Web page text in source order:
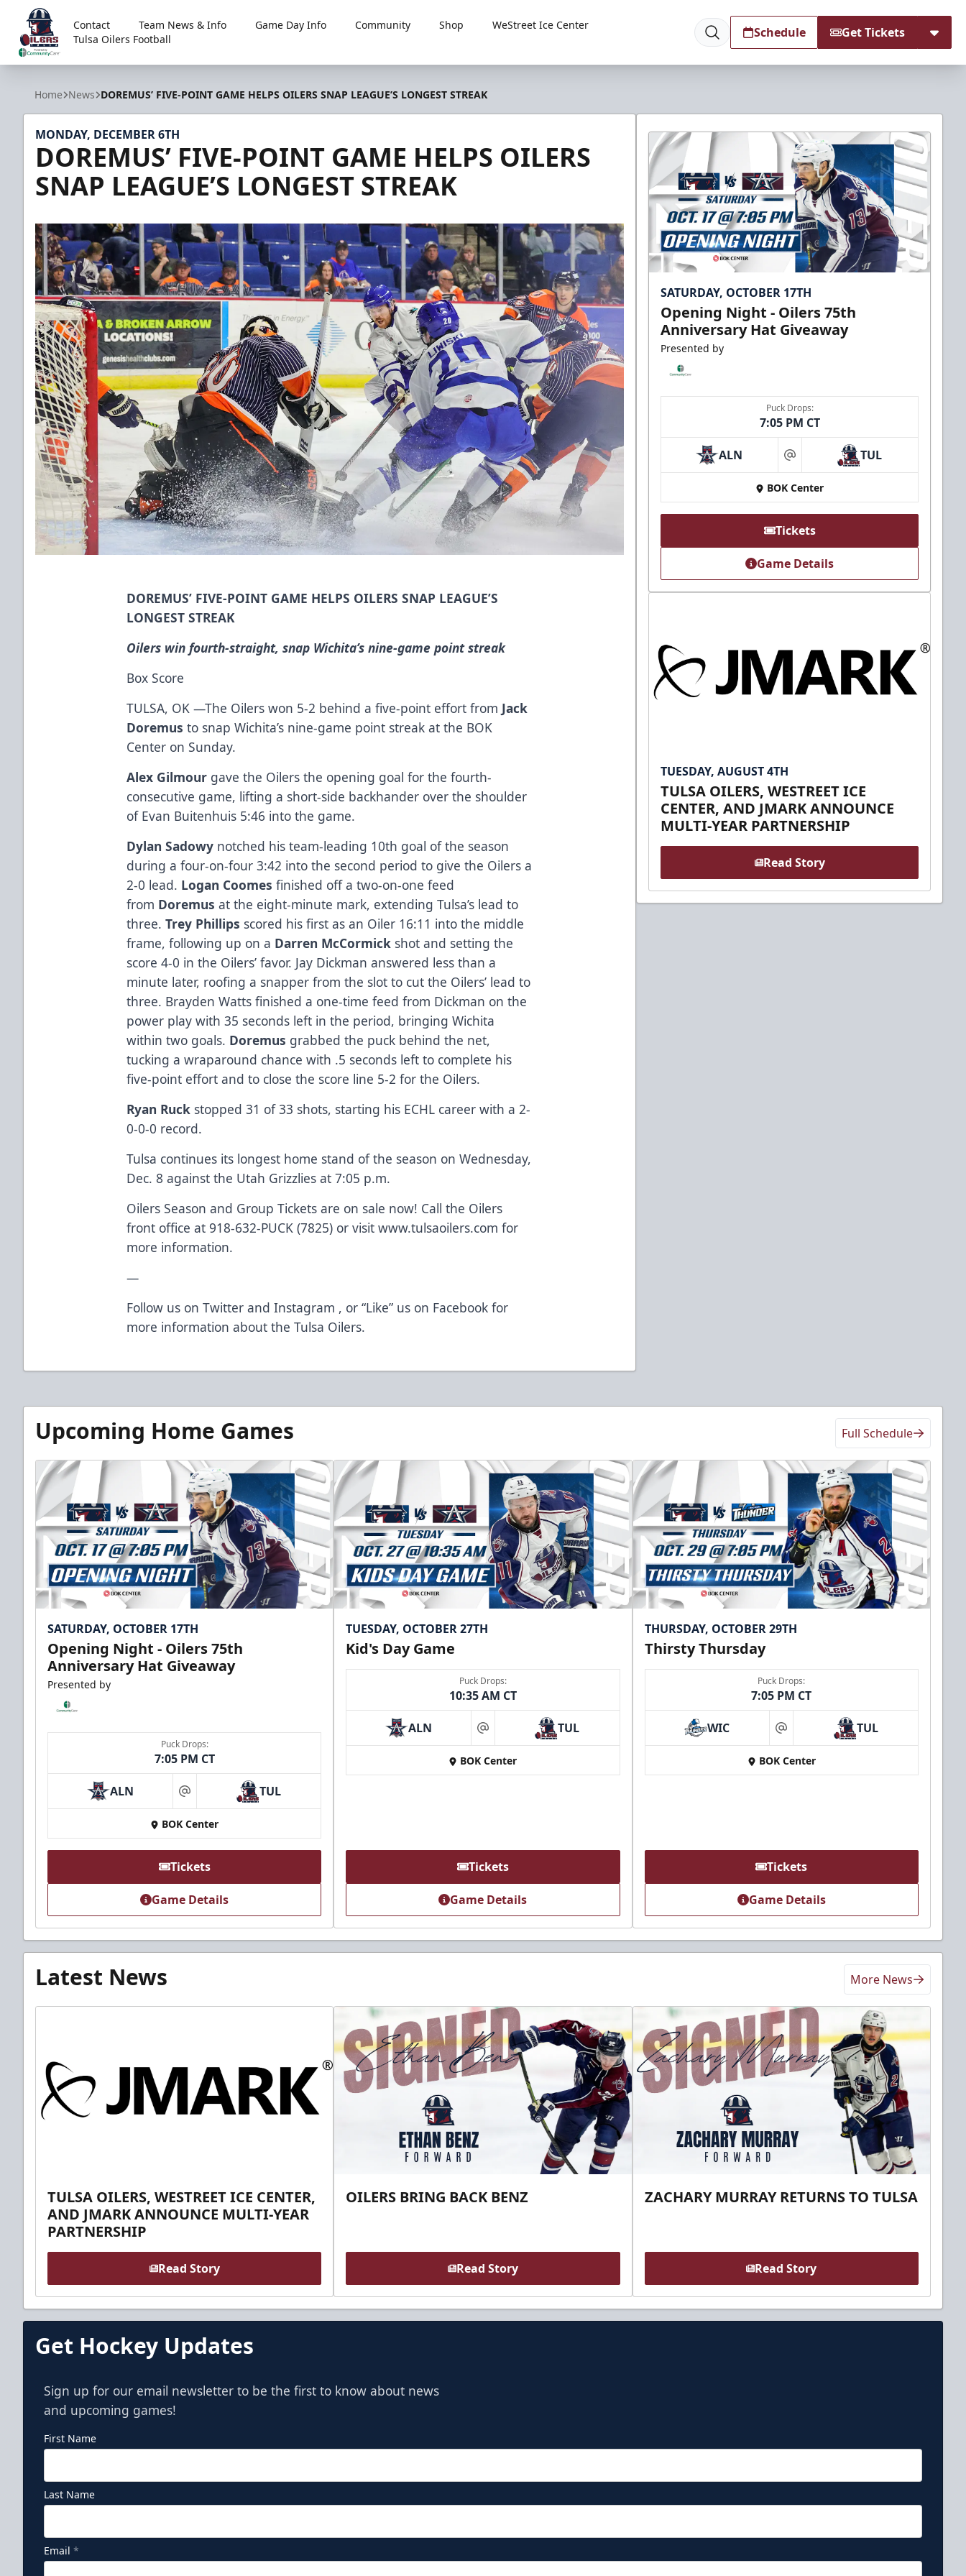
Tulsa Oilers
Contact Team News & Info Game Day Info Community Shop
WeStreet Ice Center
Tulsa Oilers Football
Schedule Get Tickets
Home News DOREMUS’ FIVE-POINT GAME HELPS OILERS SNAP LEAGUE’S LONGEST STREAK
MONDAY, DECEMBER 6TH
DOREMUS’ FIVE-POINT GAME HELPS OILERS
SNAP LEAGUE’S LONGEST STREAK
DOREMUS’ FIVE-POINT GAME HELPS OILERS SNAP LEAGUE’S
LONGEST STREAK
Oilers win fourth-straight, snap Wichita’s nine-game point streak
Box Score
TULSA, OK —The Oilers won 5-2 behind a five-point effort from Jack
Doremusto snap Wichita’s nine-game point streak at the BOK
Center on Sunday.
Alex Gilmour gave the Oilers the opening goal for the fourth-
consecutive game, lifting a short-side backhander over the shoulder
of Evan Buitenhuis 5:46 into the game.
Dylan Sadowy notched his team-leading 10th goal of the season
during a four-on-four 3:42 into the second period to give the Oilers a
2-0 lead. Logan Coomes finished off a two-on-one feed
from Doremus at the eight-minute mark, extending Tulsa’s lead to
three.Trey Phillips scored his first as an Oiler 16:11 into the middle
frame, following up on a Darren McCormick shot and setting the
score 4-0 in the Oilers’ favor. Jay Dickman answered less than a
minute later, roofing a snapper from the slot to cut the Oilers’ lead to
three. Brayden Watts finished a one-time feed from Dickman on the
power play with 35 seconds left in the period, bringing Wichita
within two goals. Doremus grabbed the puck behind the net,
tucking a wraparound chance with .5 seconds left to complete his
five-point effort and to close the score line 5-2 for the Oilers.
Ryan Ruck stopped 31 of 33 shots, starting his ECHL career with a 2-
0-0-0 record.
Tulsa continues its longest home stand of the season on Wednesday,
Dec. 8 against the Utah Grizzlies at 7:05 p.m.
Oilers Season and Group Tickets are on sale now! Call the Oilers
front office at 918-632-PUCK (7825) or visit www.tulsaoilers.com for
more information.
—
Follow us on Twitter and Instagram , or “Like” us on Facebook for
more information about the Tulsa Oilers.
SATURDAY, OCTOBER 17TH
Opening Night - Oilers 75th
Anniversary Hat Giveaway
Presented by
Puck Drops:
7:05 PM CT
ALN at TUL
BOK Center
Tickets
Game Details
TUESDAY, AUGUST 4TH
TULSA OILERS, WESTREET ICE
CENTER, AND JMARK ANNOUNCE
MULTI-YEAR PARTNERSHIP
Read Story
Upcoming Home Games Full Schedule
SATURDAY, OCTOBER 17TH
Opening Night - Oilers 75th
Anniversary Hat Giveaway
Presented by
Puck Drops:
7:05 PM CT
ALN at TUL
BOK Center
Tickets
Game Details
TUESDAY, OCTOBER 27TH
Kid's Day Game
Puck Drops:
10:35 AM CT
ALN at TUL
BOK Center
Tickets
Game Details
THURSDAY, OCTOBER 29TH
Thirsty Thursday
Puck Drops:
7:05 PM CT
WIC at TUL
BOK Center
Tickets
Game Details
Latest News More News
TULSA OILERS, WESTREET ICE CENTER,
AND JMARK ANNOUNCE MULTI-YEAR
PARTNERSHIP
Read Story
OILERS BRING BACK BENZ
Read Story
ZACHARY MURRAY RETURNS TO TULSA
Read Story
Get Hockey Updates
Sign up for our email newsletter to be the first to know about news
and upcoming games!
First Name
Last Name
Email *